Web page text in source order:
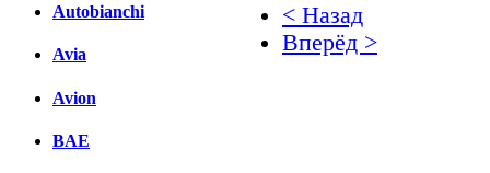
Autobianchi
Avia
Avion
BAE
< Назад
Вперёд >